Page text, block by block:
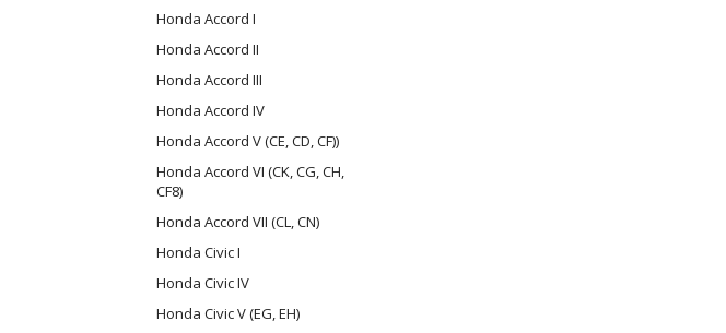
Honda Accord I
Honda Accord II
Honda Accord III
Honda Accord IV
Honda Accord V (CE, CD, CF))
Honda Accord VI (CK, CG, CH,
CF8)
Honda Accord VII (CL, CN)
Honda Civic I
Honda Civic IV
Honda Civic V (EG, EH)